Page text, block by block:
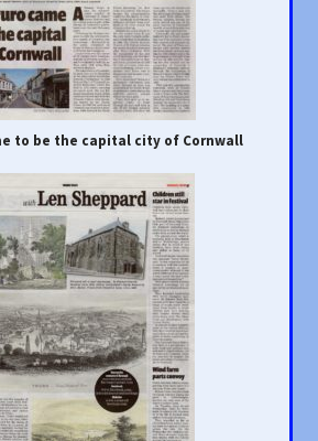
to be the capital city of Cornwall